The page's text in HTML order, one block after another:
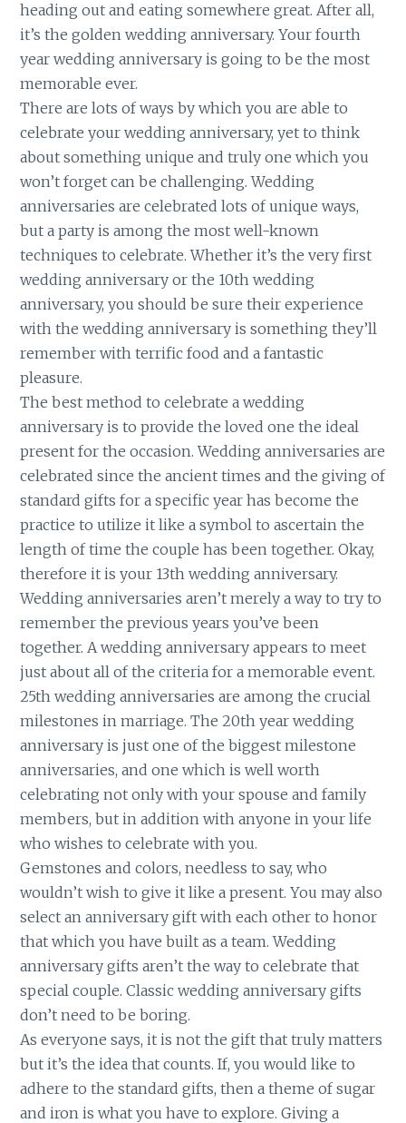
heading out and eating somewhere great. After all,
it’s the golden wedding anniversary. Your fourth
year wedding anniversary is going to be the most
memorable ever.
There are lots of ways by which you are able to
celebrate your wedding anniversary, yet to think
about something unique and truly one which you
won’t forget can be challenging. Wedding
anniversaries are celebrated lots of unique ways,
but a party is among the most well-known
techniques to celebrate. Whether it’s the very first
wedding anniversary or the 10th wedding
anniversary, you should be sure their experience
with the wedding anniversary is something they’ll
remember with terrific food and a fantastic
pleasure.
The best method to celebrate a wedding
anniversary is to provide the loved one the ideal
present for the occasion. Wedding anniversaries are
celebrated since the ancient times and the giving of
standard gifts for a specific year has become the
practice to utilize it like a symbol to ascertain the
length of time the couple has been together. Okay,
therefore it is your 13th wedding anniversary.
Wedding anniversaries aren’t merely a way to try to
remember the previous years you’ve been
together. A wedding anniversary appears to meet
just about all of the criteria for a memorable event.
25th wedding anniversaries are among the crucial
milestones in marriage. The 20th year wedding
anniversary is just one of the biggest milestone
anniversaries, and one which is well worth
celebrating not only with your spouse and family
members, but in addition with anyone in your life
who wishes to celebrate with you.
Gemstones and colors, needless to say, who
wouldn’t wish to give it like a present. You may also
select an anniversary gift with each other to honor
that which you have built as a team. Wedding
anniversary gifts aren’t the way to celebrate that
special couple. Classic wedding anniversary gifts
don’t need to be boring.
As everyone says, it is not the gift that truly matters
but it’s the idea that counts. If, you would like to
adhere to the standard gifts, then a theme of sugar
and iron is what you have to explore. Giving a